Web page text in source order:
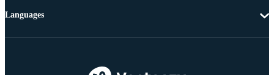
Languages